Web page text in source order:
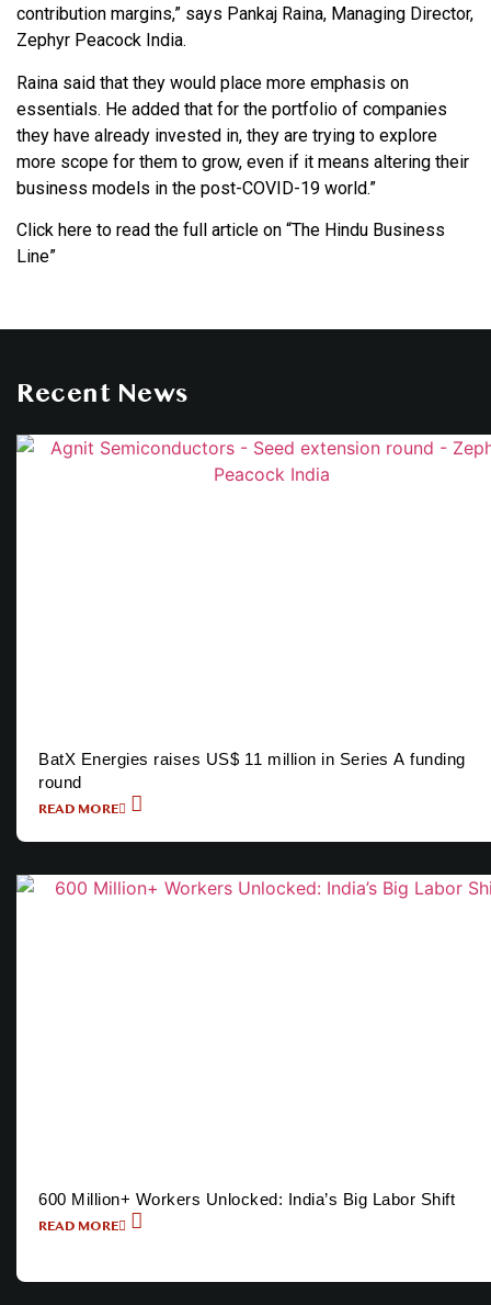
contribution margins,” says Pankaj Raina, Managing Director,
Zephyr Peacock India.
Raina said that they would place more emphasis on
essentials. He added that for the portfolio of companies
they have already invested in, they are trying to explore
more scope for them to grow, even if it means altering their
business models in the post-COVID-19 world.”
Click here to read the full article on “The Hindu Business
Line”
Recent News
BatX Energies raises US$ 11 million in Series A funding
round
READ MORE
600 Million+ Workers Unlocked: India’s Big Labor Shift
READ MORE